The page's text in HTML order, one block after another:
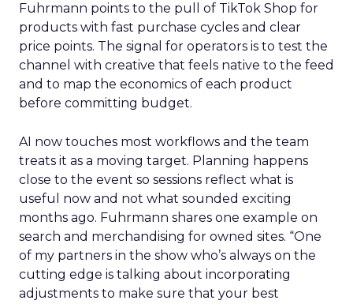
Fuhrmann points to the pull of TikTok Shop for
products with fast purchase cycles and clear
price points. The signal for operators is to test the
channel with creative that feels native to the feed
and to map the economics of each product
before committing budget.
AI now touches most workflows and the team
treats it as a moving target. Planning happens
close to the event so sessions reflect what is
useful now and not what sounded exciting
months ago. Fuhrmann shares one example on
search and merchandising for owned sites. “One
of my partners in the show who’s always on the
cutting edge is talking about incorporating
adjustments to make sure that your best